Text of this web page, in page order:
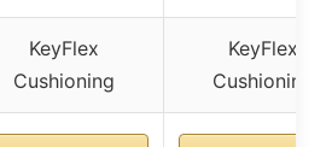
KeyFlex
Cushioning
KeyFlex
Cushioning